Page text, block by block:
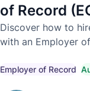
of Record
Discover how to
with an Employer
into Austria.
Employer of Record